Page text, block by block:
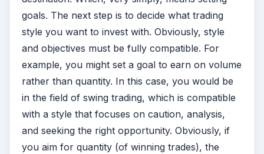
goals. The next step is to decide what trading
style you want to invest with. Obviously, style
and objectives must be fully compatible. For
example, you might set a goal to earn on volume
rather than quantity. In this case, you would be
in the field of swing trading, which is compatible
with a style that focuses on caution, analysis,
and seeking the right opportunity. Obviously, if
you aim for quantity (of winning trades), the